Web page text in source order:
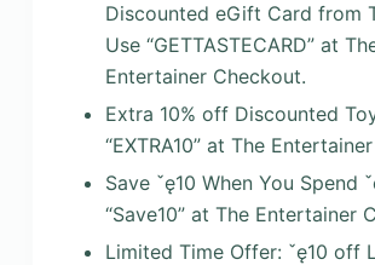
Discounted eGift Card from
Use “GETTASTECARD” at
Entertainer Checkout.
Extra 10% off Discounted
“EXTRA10” at The
Save ˇę10 When You Spend
“Save10” at The Entertainer
Limited Time Offer: ˇę10 off